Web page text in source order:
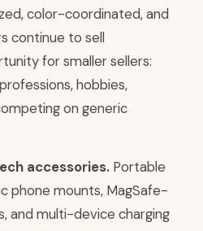
color-coordinated, and
continue to sell
for smaller sellers:
hobbies,
on generic
accessories. Portable
phone mounts, MagSafe-
and multi-device charging